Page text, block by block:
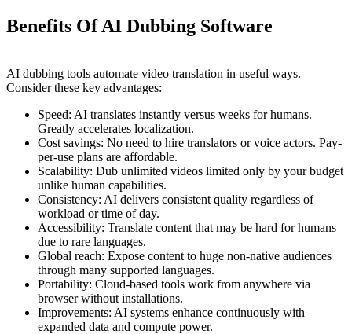
Benefits Of AI Dubbing Software
AI dubbing tools automate video translation in useful ways.
Consider these key advantages:
Speed: AI translates instantly versus weeks for humans.
Greatly accelerates localization.
Cost savings: No need to hire translators or voice actors. Pay-
per-use plans are affordable.
Scalability: Dub unlimited videos limited only by your budget
unlike human capabilities.
Consistency: AI delivers consistent quality regardless of
workload or time of day.
Accessibility: Translate content that may be hard for humans
due to rare languages.
Global reach: Expose content to huge non-native audiences
through many supported languages.
Portability: Cloud-based tools work from anywhere via
browser without installations.
Improvements: AI systems enhance continuously with
expanded data and compute power.